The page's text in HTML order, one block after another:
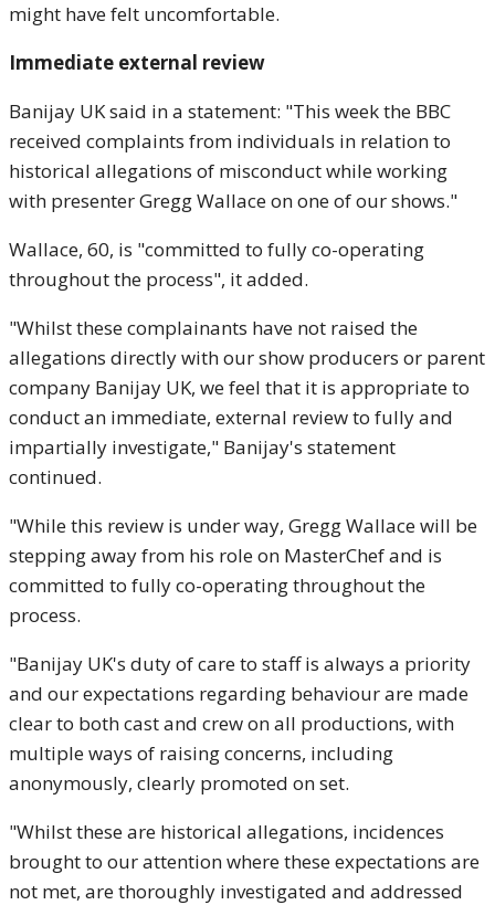
might have felt uncomfortable.
Immediate external review
Banijay UK said in a statement: "This week the BBC
received complaints from individuals in relation to
historical allegations of misconduct while working
with presenter Gregg Wallace on one of our shows."
Wallace, 60, is "committed to fully co-operating
throughout the process", it added.
"Whilst these complainants have not raised the
allegations directly with our show producers or parent
company Banijay UK, we feel that it is appropriate to
conduct an immediate, external review to fully and
impartially investigate," Banijay's statement
continued.
"While this review is under way, Gregg Wallace will be
stepping away from his role on MasterChef and is
committed to fully co-operating throughout the
process.
"Banijay UK's duty of care to staff is always a priority
and our expectations regarding behaviour are made
clear to both cast and crew on all productions, with
multiple ways of raising concerns, including
anonymously, clearly promoted on set.
"Whilst these are historical allegations, incidences
brought to our attention where these expectations are
not met, are thoroughly investigated and addressed